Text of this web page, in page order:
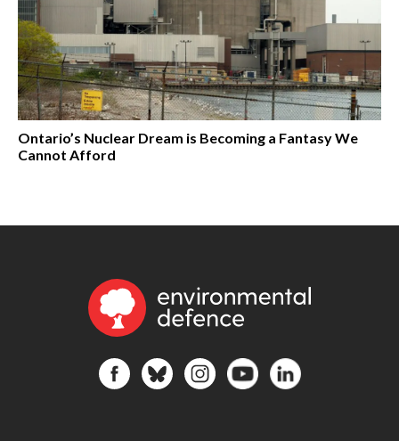
Ontario’s Nuclear Dream is Becoming a Fantasy We
Cannot Afford